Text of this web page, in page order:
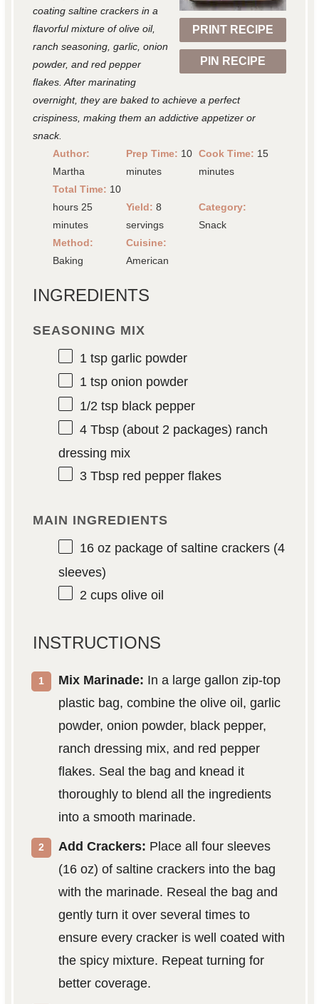
PRINT RECIPE
PIN RECIPE
r
s
r
s
r
s
r
s
r
coating saltine crackers in a
flavorful mixture of olive oil,
ranch seasoning, garlic, onion
powder, and red pepper
flakes. After marinating
overnight, they are baked to achieve a perfect
crispiness, making them an addictive appetizer or
snack.
Author:
Martha
Prep Time: 10
minutes
Cook Time: 15
minutes
Total Time: 10
hours 25
minutes
Yield: 8
servings
Category:
Snack
Method:
Baking
Cuisine:
American
INGREDIENTS
SEASONING MIX
1 tspgarlic powder
1 tsponion powder
1/2 tspblack pepper
4 Tbsp(about 2 packages) ranch
dressing mix
3 Tbspred pepper flakes
MAIN INGREDIENTS
16 ozpackage of saltine crackers (4
sleeves)
2 cupsolive oil
INSTRUCTIONS
Mix Marinade: In a large gallon zip-top
plastic bag, combine the olive oil, garlic
powder, onion powder, black pepper,
ranch dressing mix, and red pepper
flakes. Seal the bag and knead it
thoroughly to blend all the ingredients
into a smooth marinade.
Add Crackers: Place all four sleeves
(16 oz) of saltine crackers into the bag
with the marinade. Reseal the bag and
gently turn it over several times to
ensure every cracker is well coated with
the spicy mixture. Repeat turning for
better coverage.